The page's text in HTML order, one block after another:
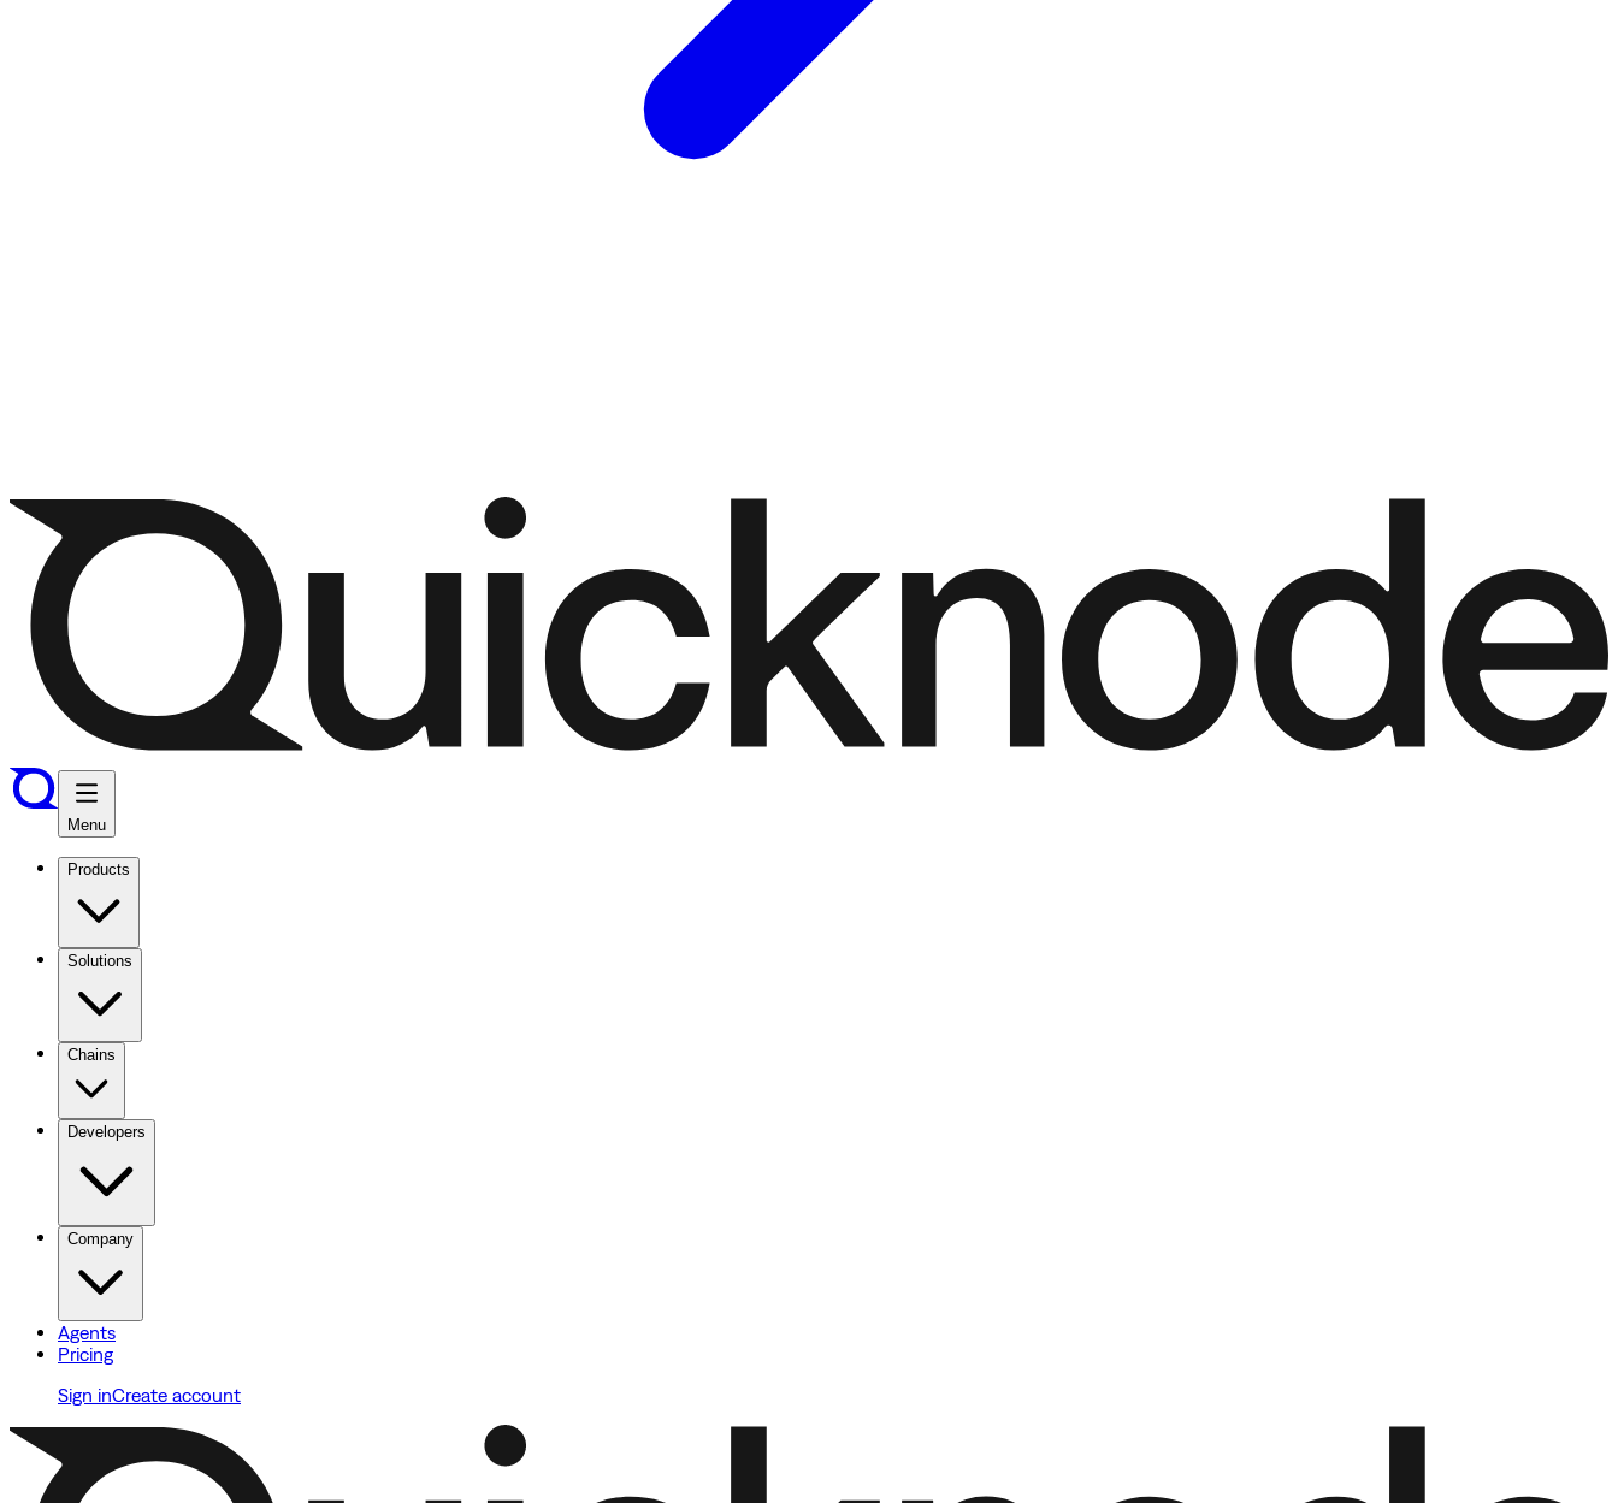
Menu
Products
Solutions
Chains
Developers
Company
Agents
Pricing
Sign inCreate account